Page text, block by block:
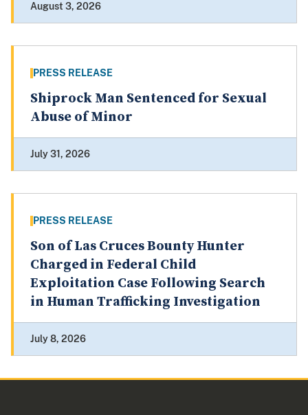
August 3, 2026
PRESS RELEASE
Shiprock Man Sentenced for Sexual
Abuse of Minor
July 31, 2026
PRESS RELEASE
Son of Las Cruces Bounty Hunter
Charged in Federal Child
Exploitation Case Following Search
in Human Trafficking Investigation
July 8, 2026